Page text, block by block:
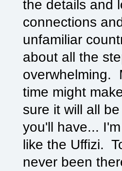
the details and
connections
unfamiliar
about all the
overwhelming.
time might
sure it will all
you'll have...
like the Uffizi.
never been